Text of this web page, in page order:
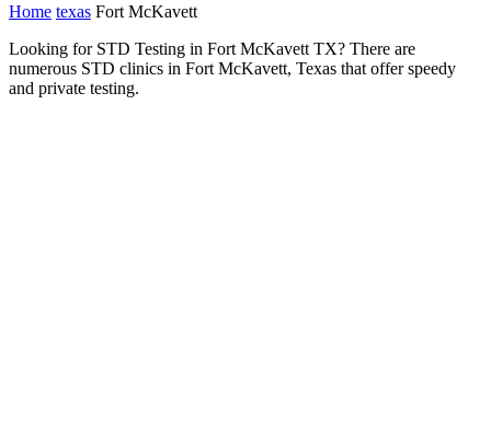
Home texas Fort McKavett
Looking for STD Testing in Fort McKavett TX? There are
numerous STD clinics in Fort McKavett, Texas that offer speedy
and private testing.